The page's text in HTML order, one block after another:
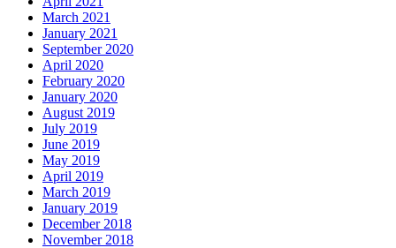
March 2021
January 2021
September 2020
April 2020
February 2020
January 2020
August 2019
July 2019
June 2019
May 2019
April 2019
March 2019
January 2019
December 2018
November 2018